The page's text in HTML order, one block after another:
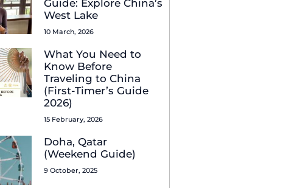
Guide: Explore China’s
West Lake
10 March, 2026
What You Need to
Know Before
Traveling to China
(First-Timer’s Guide
2026)
15 February, 2026
Doha, Qatar
(Weekend Guide)
9 October, 2025